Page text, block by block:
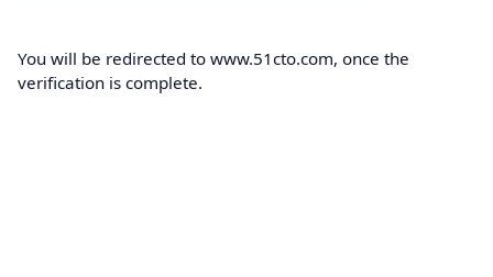
You will be redirected to www.51cto.com, once the
verification is complete.